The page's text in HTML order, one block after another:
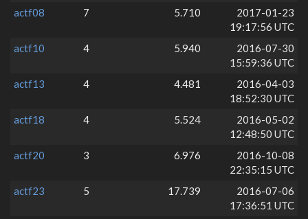
actf08
7 5.710
2017-01-23
19:17:56 UTC
actf10
4 5.940
2016-07-30
15:59:36 UTC
actf13
4 4.481
2016-04-03
18:52:30 UTC
actf18
4 5.524
2016-05-02
12:48:50 UTC
actf20
3 6.976
2016-10-08
22:35:15 UTC
actf23
5 17.739
2016-07-06
17:36:51 UTC